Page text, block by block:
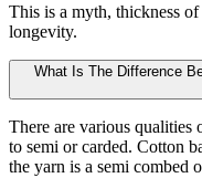
This is a myth, thickness of
longevity.
What Is The Difference
There are various qualities
to semi or carded. Cotton
the yarn is a semi combed